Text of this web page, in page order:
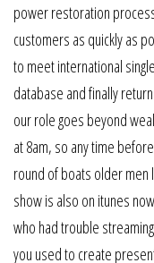
power restoration
customers as quickly as
to meet international
database and finally
our role goes beyond
at 8am, so any time
round of boats older men
show is also on itunes
who had trouble
you used to create